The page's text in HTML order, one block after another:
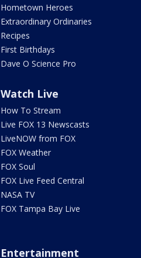
Hometown Heroes
Extraordinary Ordinaries
Recipes
First Birthdays
Dave O Science Pro
Watch Live
How To Stream
Live FOX 13 Newscasts
LiveNOW from FOX
FOX Weather
FOX Soul
FOX Live Feed Central
NASA TV
FOX Tampa Bay Live
Entertainment